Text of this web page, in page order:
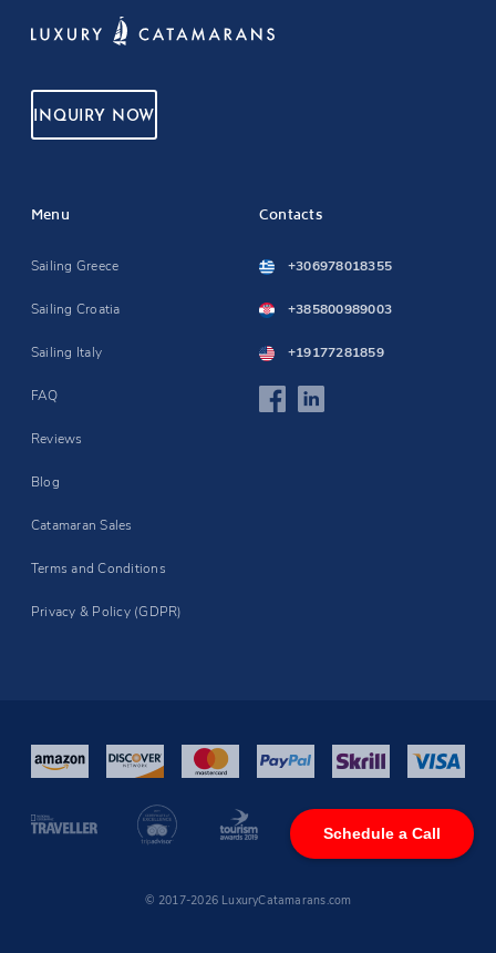
Schedule a Call
INQUIRY NOW
Menu
Sailing Greece
Sailing Croatia
Sailing Italy
FAQ
Reviews
Blog
Catamaran Sales
Terms and Conditions
Privacy & Policy (GDPR)
Contacts
+306978018355
+385800989003
+19177281859
© 2017-2026 LuxuryCatamarans.com